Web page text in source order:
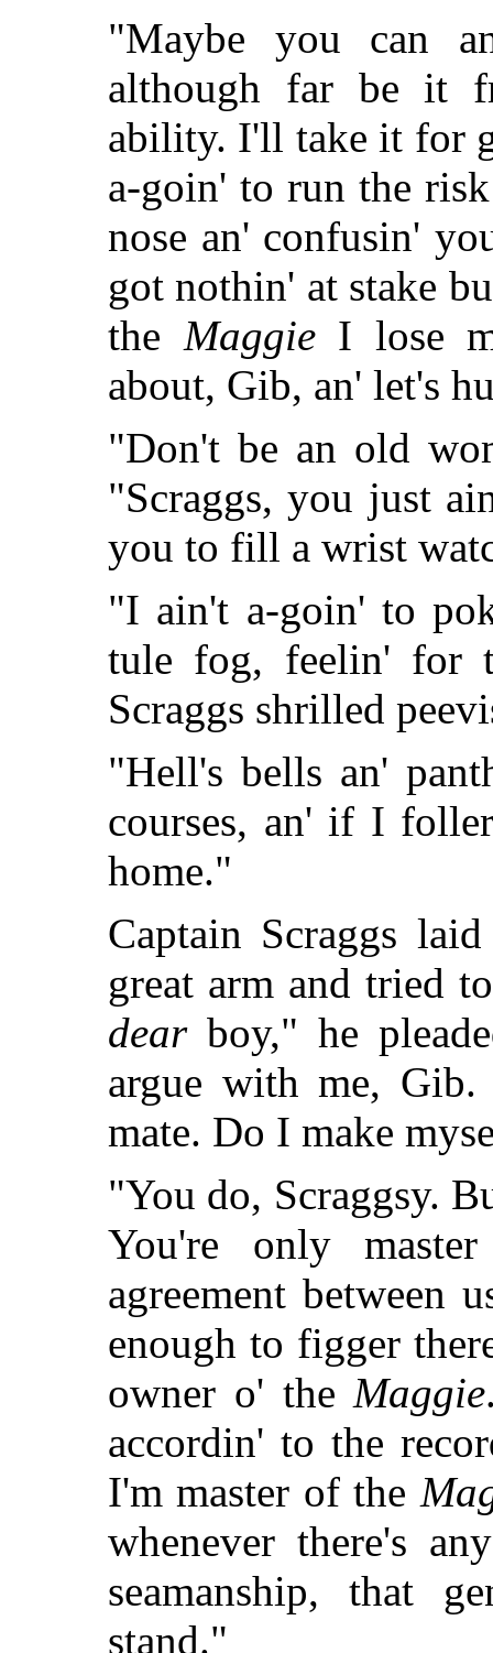
"Maybe you can
although far be it
ability. I'll take it for
a-goin' to run the
nose an' confusin'
got nothin' at stake
the MaggieI lose
about, Gib, an' let's
"Don't be an old
"Scraggs, you just
you to fill a wrist
"I ain't a-goin' to
tule fog, feelin' for
Scraggs shrilled
"Hell's bells an'
courses, an' if I
home."
Captain Scraggs
great arm and tried
dearboy," he
argue with me, Gib.
mate. Do I make
"You do, Scraggsy.
You're only
agreement between
enough to figger
owner o' theMaggie
accordin' to the
I'm master of the
whenever there's
seamanship, that
stand."